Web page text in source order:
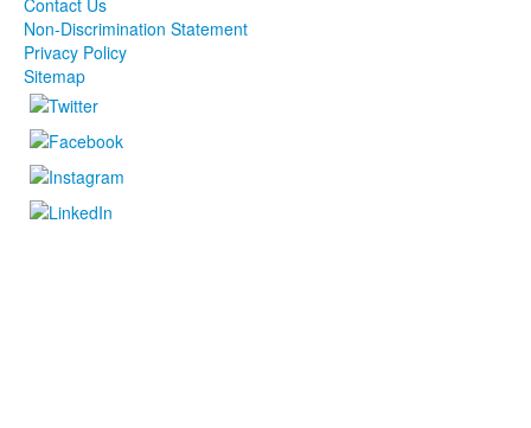
Contact Us
Non-Discrimination Statement
Privacy Policy
Sitemap